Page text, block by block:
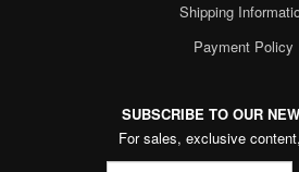
Shipping
Payment Policy
SUBSCRIBE TO OUR
For sales, exclusive